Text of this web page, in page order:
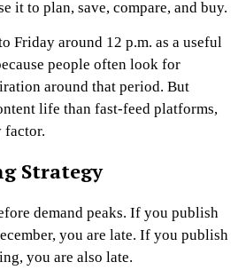
it to plan, save, compare, and buy.
Friday around 12 p.m. as a useful
people often look for
around that period. But
life than fast-feed platforms,
factor.
Strategy
demand peaks. If you publish
you are late. If you publish
you are also late.